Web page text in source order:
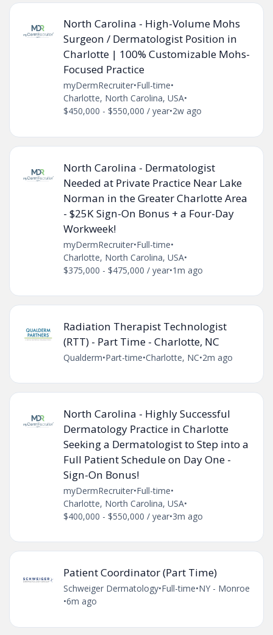
North Carolina - High-Volume Mohs
Surgeon / Dermatologist Position in
Charlotte | 100% Customizable Mohs-
Focused Practice
myDermRecruiter•Full-time•
Charlotte, North Carolina, USA•
$450,000 - $550,000 / year•2w ago
North Carolina - Dermatologist
Needed at Private Practice Near Lake
Norman in the Greater Charlotte Area
- $25K Sign-On Bonus + a Four-Day
Workweek!
myDermRecruiter•Full-time•
Charlotte, North Carolina, USA•
$375,000 - $475,000 / year•1m ago
Radiation Therapist Technologist
(RTT) - Part Time - Charlotte, NC
Qualderm•Part-time•Charlotte, NC•2m ago
North Carolina - Highly Successful
Dermatology Practice in Charlotte
Seeking a Dermatologist to Step into a
Full Patient Schedule on Day One -
Sign-On Bonus!
myDermRecruiter•Full-time•
Charlotte, North Carolina, USA•
$400,000 - $550,000 / year•3m ago
Patient Coordinator (Part Time)
Schweiger Dermatology•Full-time•NY - Monroe
•6m ago